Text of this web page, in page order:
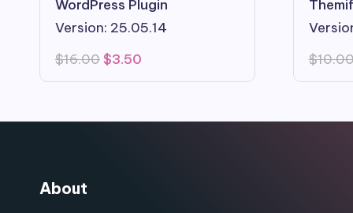
WordPress Plugin
Version: 25.05.14
$16.00Original
was:
$3.50
is:
$
About